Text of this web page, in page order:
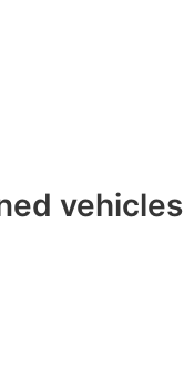
vehicles